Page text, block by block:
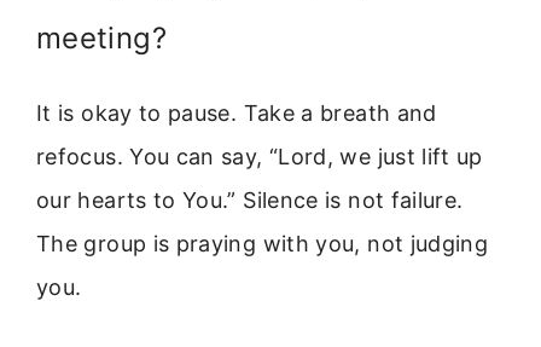
meeting?
It is okay to pause. Take a breath and
refocus. You can say, “Lord, we just lift up
our hearts to You.” Silence is not failure.
The group is praying with you, not judging
you.